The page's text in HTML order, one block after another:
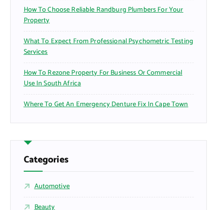
How To Choose Reliable Randburg Plumbers For Your
Property
What To Expect From Professional Psychometric Testing
Services
How To Rezone Property For Business Or Commercial
Use In South Africa
Where To Get An Emergency Denture Fix In Cape Town
Categories
Automotive
Beauty